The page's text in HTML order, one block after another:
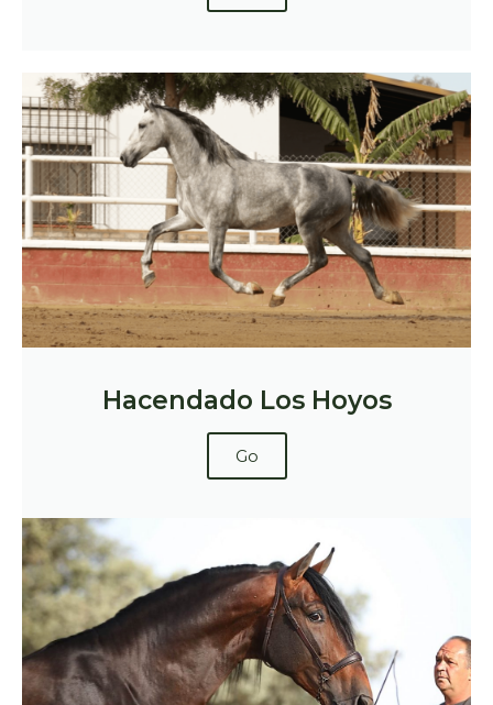
Hacendado Los Hoyos
Go